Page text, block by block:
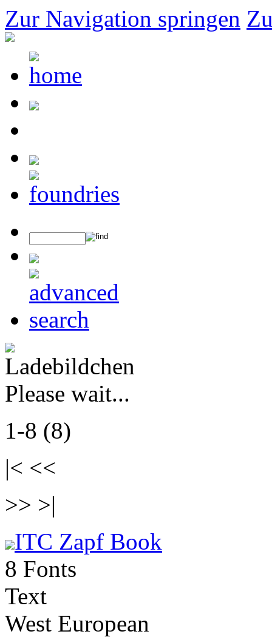
Zur Navigation springen
Please wait...
1-8 (8)
|< <<
>> >|
ITC Zapf Book
8 Fonts
Text
West European